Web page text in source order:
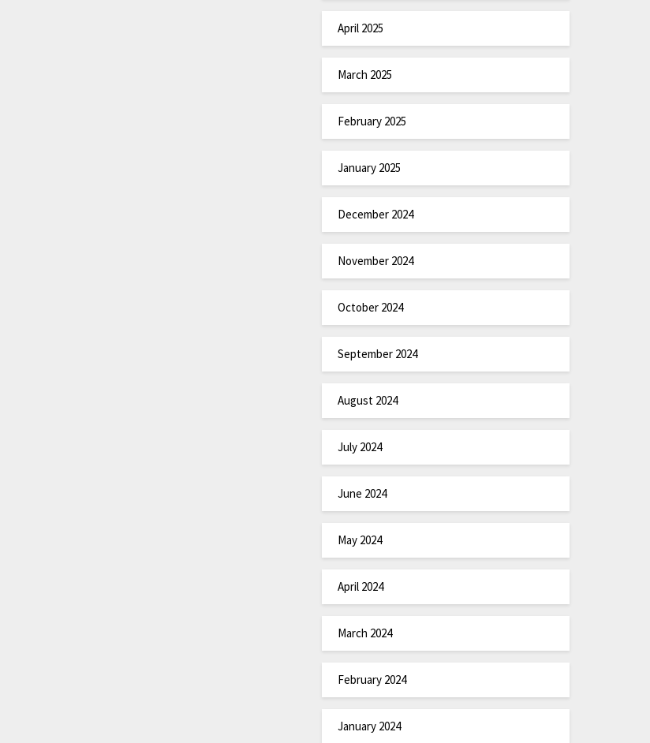
April 2025
March 2025
February 2025
January 2025
December 2024
November 2024
October 2024
September 2024
August 2024
July 2024
June 2024
May 2024
April 2024
March 2024
February 2024
January 2024